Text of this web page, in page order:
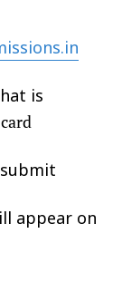
is
appear on